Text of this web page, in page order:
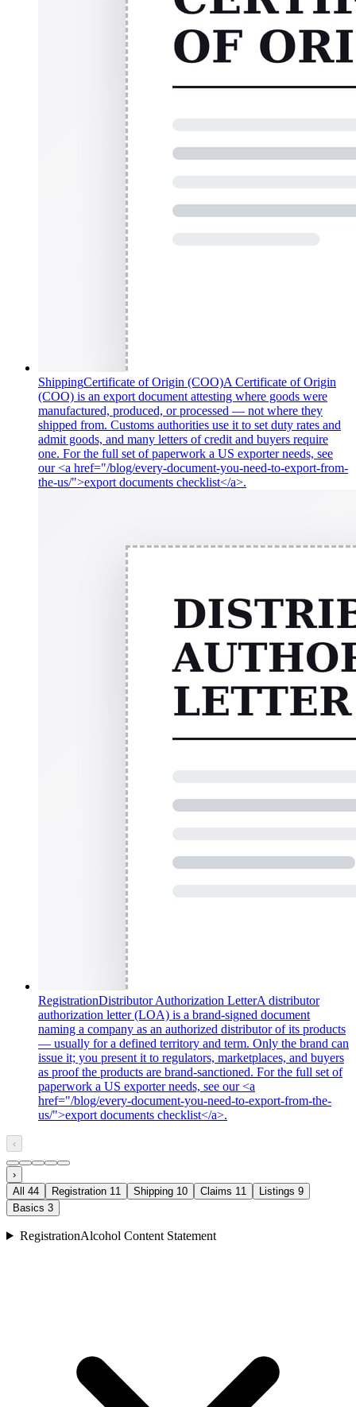
ShippingCertificate of Origin (COO)A Certificate of Origin
(COO) is an export document attesting where goods were
manufactured, produced, or processed — not where they
shipped from. Customs authorities use it to set duty rates and
admit goods, and many letters of credit and buyers require
one. For the full set of paperwork a US exporter needs, see
our <a href="/blog/every-document-you-need-to-export-from-
the-us/">export documents checklist</a>.
RegistrationDistributor Authorization LetterA distributor
authorization letter (LOA) is a brand-signed document
naming a company as an authorized distributor of its products
— usually for a defined territory and term. Only the brand can
issue it; you present it to regulators, marketplaces, and buyers
as proof the products are brand-sanctioned. For the full set of
paperwork a US exporter needs, see our <a
href="/blog/every-document-you-need-to-export-from-the-
us/">export documents checklist</a>.
‹
›
All 44 Registration 11 Shipping 10 Claims 11 Listings 9
Basics 3
RegistrationAlcohol Content Statement